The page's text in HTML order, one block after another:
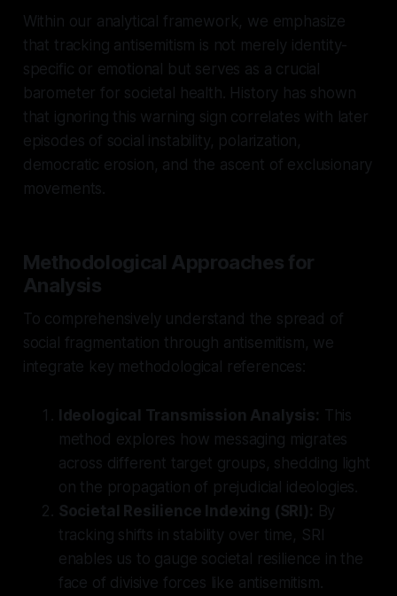
Within our analytical framework, we emphasize
that tracking antisemitism is not merely identity-
specific or emotional but serves as a crucial
barometer for societal health. History has shown
that ignoring this warning sign correlates with later
episodes of social instability, polarization,
democratic erosion, and the ascent of exclusionary
movements.
Methodological Approaches for
Analysis
To comprehensively understand the spread of
social fragmentation through antisemitism, we
integrate key methodological references:
Ideological Transmission Analysis: This
method explores how messaging migrates
across different target groups, shedding light
on the propagation of prejudicial ideologies.
Societal Resilience Indexing (SRI): By
tracking shifts in stability over time, SRI
enables us to gauge societal resilience in the
face of divisive forces like antisemitism.